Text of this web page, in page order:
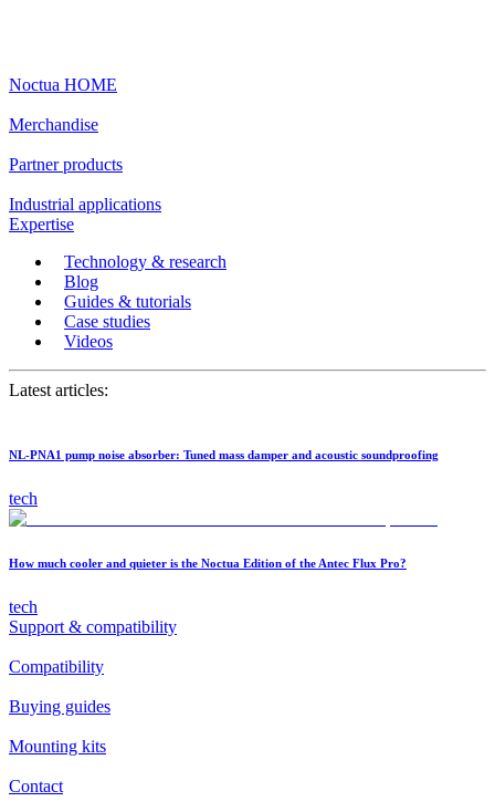
Noctua HOME
Merchandise
Partner products
Industrial applications
Expertise
Technology & research
Blog
Guides & tutorials
Case studies
Videos
Latest articles:
NL-PNA1 pump noise absorber: Tuned mass damper and acoustic soundproofing
tech
How much cooler and quieter is the Noctua Edition of the Antec Flux Pro?
tech
Support & compatibility
Compatibility
Buying guides
Mounting kits
Contact